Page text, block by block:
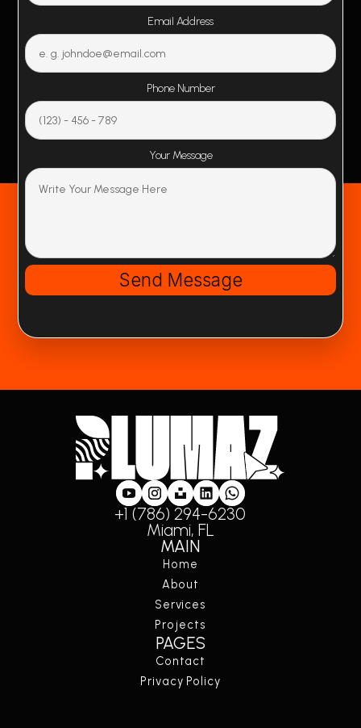
Email Address
Phone Number
Your Message
+1 (786) 294-6230
Miami, FL
MAIN
Home
Home
About
About
Services
Services
Projects
Projects
PAGES
Contact
Contact
Privacy Policy